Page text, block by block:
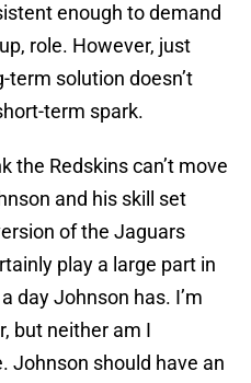
enough to demand
role. However, just
term solution doesn’t
term spark.
the Redskins can’t move
and his skill set
of the Jaguars
play a large part in
day Johnson has. I’m
but neither am I
Johnson should have an